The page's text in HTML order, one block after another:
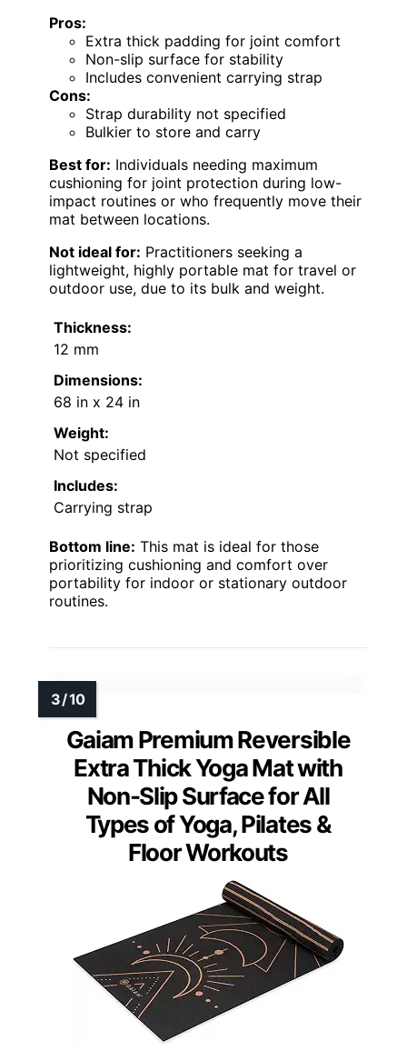
Pros:
Extra thick padding for joint comfort
Non-slip surface for stability
Includes convenient carrying strap
Cons:
Strap durability not specified
Bulkier to store and carry
Best for: Individuals needing maximum
cushioning for joint protection during low-
impact routines or who frequently move their
mat between locations.
Not ideal for: Practitioners seeking a
lightweight, highly portable mat for travel or
outdoor use, due to its bulk and weight.
Thickness:
12 mm
Dimensions:
68 in x 24 in
Weight:
Not specified
Includes:
Carrying strap
Bottom line: This mat is ideal for those
prioritizing cushioning and comfort over
portability for indoor or stationary outdoor
routines.
Gaiam Premium Reversible
Extra Thick Yoga Mat with
Non-Slip Surface for All
Types of Yoga, Pilates &
Floor Workouts